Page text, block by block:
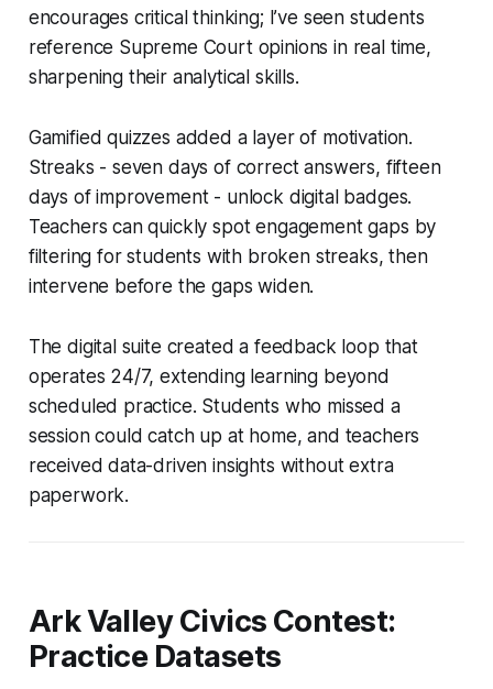
encourages critical thinking; I’ve seen students
reference Supreme Court opinions in real time,
sharpening their analytical skills.
Gamified quizzes added a layer of motivation.
Streaks - seven days of correct answers, fifteen
days of improvement - unlock digital badges.
Teachers can quickly spot engagement gaps by
filtering for students with broken streaks, then
intervene before the gaps widen.
The digital suite created a feedback loop that
operates 24/7, extending learning beyond
scheduled practice. Students who missed a
session could catch up at home, and teachers
received data-driven insights without extra
paperwork.
Ark Valley Civics Contest:
Practice Datasets